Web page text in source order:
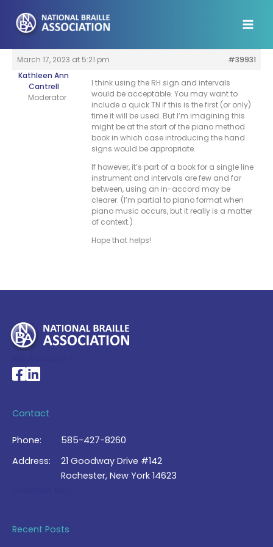
content
March 17, 2023 at 5:21 pm
#39931
Kathleen Ann
Cantrell
Moderator
I think using the RH sign and intervals
would be acceptable. You may want to
include a quick TN if this is the first (or only)
time it will be used. But I’m imagining this
might be at the start of the piano method
book in which case introducing the hand
signs would be appropriate.
If however, it’s part of a book for a single line
instrument and intervals are few and far
between, using an in-accord may be
clearer. (I’m partial to piano format when
piano music occurs, but it really is a matter
of context.)
Hope that helps!
National Braille Association's Facebook page
National Braille Association's LinkedIn page
Contact
Phone:
585-427-8260
Address:
21 Goodway Drive #142
Rochester, New York 14623
Recent Posts